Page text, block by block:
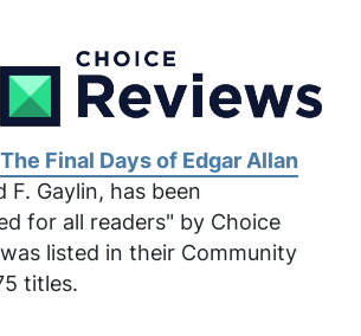
The Final Days of Edgar Allan
F. Gaylin, has been
for all readers" by Choice
listed in their Community
titles.